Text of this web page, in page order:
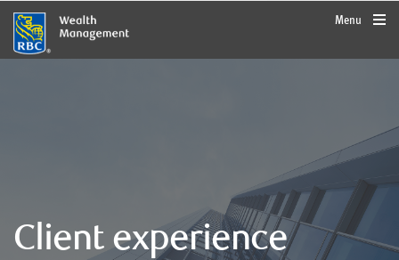
rbcwealthmanagement.com
Menu
Client experience